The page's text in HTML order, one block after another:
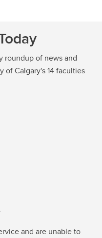
roundup of news and
of Calgary's 14 faculties
and are unable to